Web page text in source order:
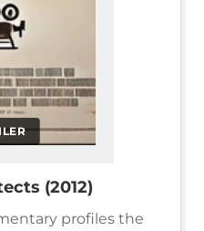
(2012)
profiles the